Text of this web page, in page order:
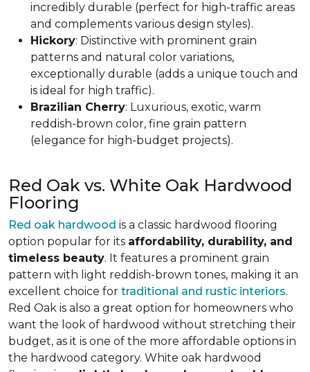
incredibly durable (perfect for high-traffic areas
and complements various design styles).
Hickory: Distinctive with prominent grain
patterns and natural color variations,
exceptionally durable (adds a unique touch and
is ideal for high traffic).
Brazilian Cherry: Luxurious, exotic, warm
reddish-brown color, fine grain pattern
(elegance for high-budget projects).
Red Oak vs. White Oak Hardwood
Flooring
Red oak hardwood is a classic hardwood flooring
option popular for its affordability, durability, and
timeless beauty. It features a prominent grain
pattern with light reddish-brown tones, making it an
excellent choice for traditional and rustic interiors.
Red Oak is also a great option for homeowners who
want the look of hardwood without stretching their
budget, as it is one of the more affordable options in
the hardwood category. White oak hardwood